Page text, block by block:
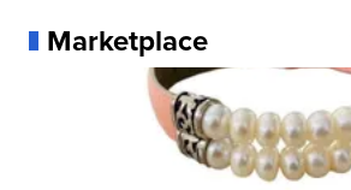
Marketplace